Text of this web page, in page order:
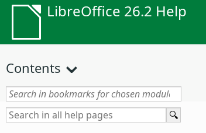
LibreOffice 26.2 Help
Contents